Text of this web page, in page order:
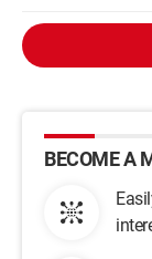
BECOME A